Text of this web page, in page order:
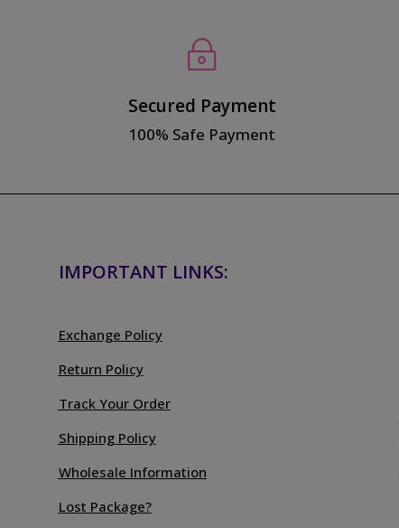
~
Secured Payment
100% Safe Payment
IMPORTANT LINKS:
Exchange Policy
Return Policy
Track Your Order
Shipping Policy
Wholesale Information
Lost Package?